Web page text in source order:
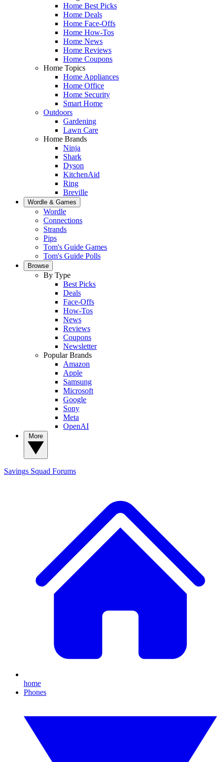
Home Best Picks
Home Deals
Home Face-Offs
Home How-Tos
Home News
Home Reviews
Home Coupons
Home Topics
Home Appliances
Home Office
Home Security
Smart Home
Outdoors
Gardening
Lawn Care
Home Brands
Ninja
Shark
Dyson
KitchenAid
Ring
Breville
Wordle & Games
Wordle
Connections
Strands
Pips
Tom's Guide Games
Tom's Guide Polls
Browse
By Type
Best Picks
Deals
Face-Offs
How-Tos
News
Reviews
Coupons
Newsletter
Popular Brands
Amazon
Apple
Samsung
Microsoft
Google
Sony
Meta
OpenAI
Savings Squad Forums
home
Phones